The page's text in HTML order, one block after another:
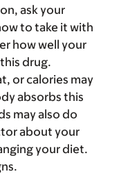
ask your
to take it with
how well your
drug.
or calories may
absorbs this
may also do
about your
your diet.